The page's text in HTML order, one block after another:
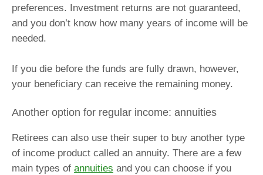
preferences. Investment returns are not guaranteed,
and you don’t know how many years of income will be
needed.
If you die before the funds are fully drawn, however,
your beneficiary can receive the remaining money.
Another option for regular income: annuities
Retirees can also use their super to buy another type
of income product called an annuity. There are a few
main types of annuities and you can choose if you